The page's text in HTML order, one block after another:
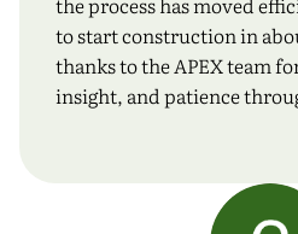
to start construction in
thanks to the APEX team
insight, and patience